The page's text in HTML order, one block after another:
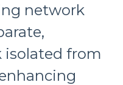
network
from